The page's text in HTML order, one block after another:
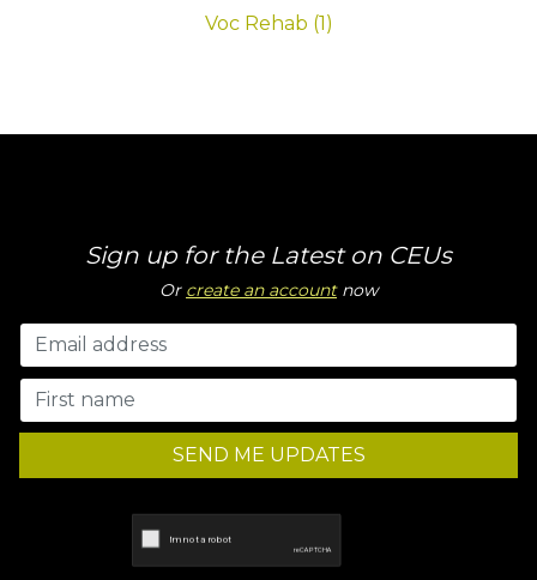
Voc Rehab (1)
Sign up for the Latest on CEUs
Or create an accountnow
SEND ME UPDATES